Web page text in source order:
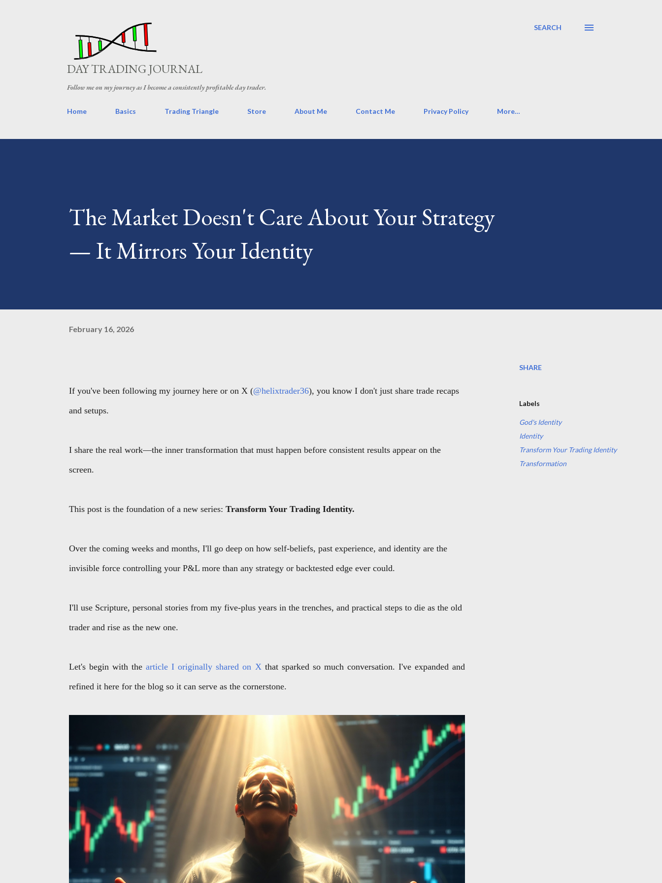
DAY TRADING JOURNAL
Follow me on my journey as I become a consistently profitable day trader.
SEARCH
Home Basics Trading Triangle Store About Me Contact Me Privacy Policy More…
The Market Doesn't Care About Your Strategy
— It Mirrors Your Identity
February 16, 2026
If you've been following my journey here or on X (@helixtrader36), you know I don't just share trade recaps
and setups.
I share the real work—the inner transformation that must happen before consistent results appear on the
screen.
This post is the foundation of a new series: Transform Your Trading Identity.
Over the coming weeks and months, I'll go deep on how self-beliefs, past experience, and identity are the
invisible force controlling your P&L more than any strategy or backtested edge ever could.
I'll use Scripture, personal stories from my five-plus years in the trenches, and practical steps to die as the old
trader and rise as the new one.
Let's begin with thearticle I originally shared on Xthat sparked so much conversation. I've expanded and
refined it here for the blog so it can serve as the cornerstone.
SHARE
Labels
God's Identity
Identity
Transform Your Trading Identity
Transformation